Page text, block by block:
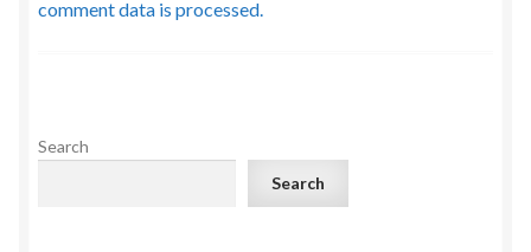
comment data is processed.
Search
Search